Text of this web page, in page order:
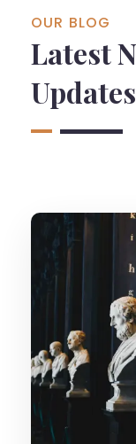
OUR BLOG
Latest
Updates